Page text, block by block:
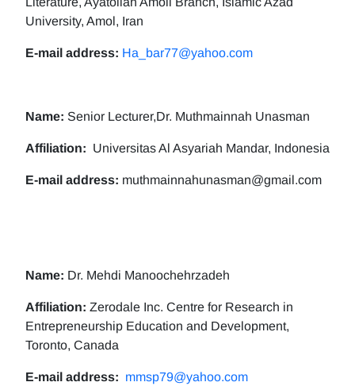
University, Amol, Iran
E-mail address: Ha_bar77@yahoo.com
Name: Senior Lecturer,Dr. Muthmainnah Unasman
Affiliation: Universitas Al Asyariah Mandar, Indonesia
E-mail address: muthmainnahunasman@gmail.com
Name: Dr. Mehdi Manoochehrzadeh
Affiliation: Zerodale Inc. Centre for Research in
Entrepreneurship Education and Development,
Toronto, Canada
E-mail address: mmsp79@yahoo.com